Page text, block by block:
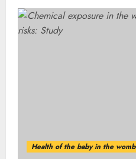
Health of the baby in the womb